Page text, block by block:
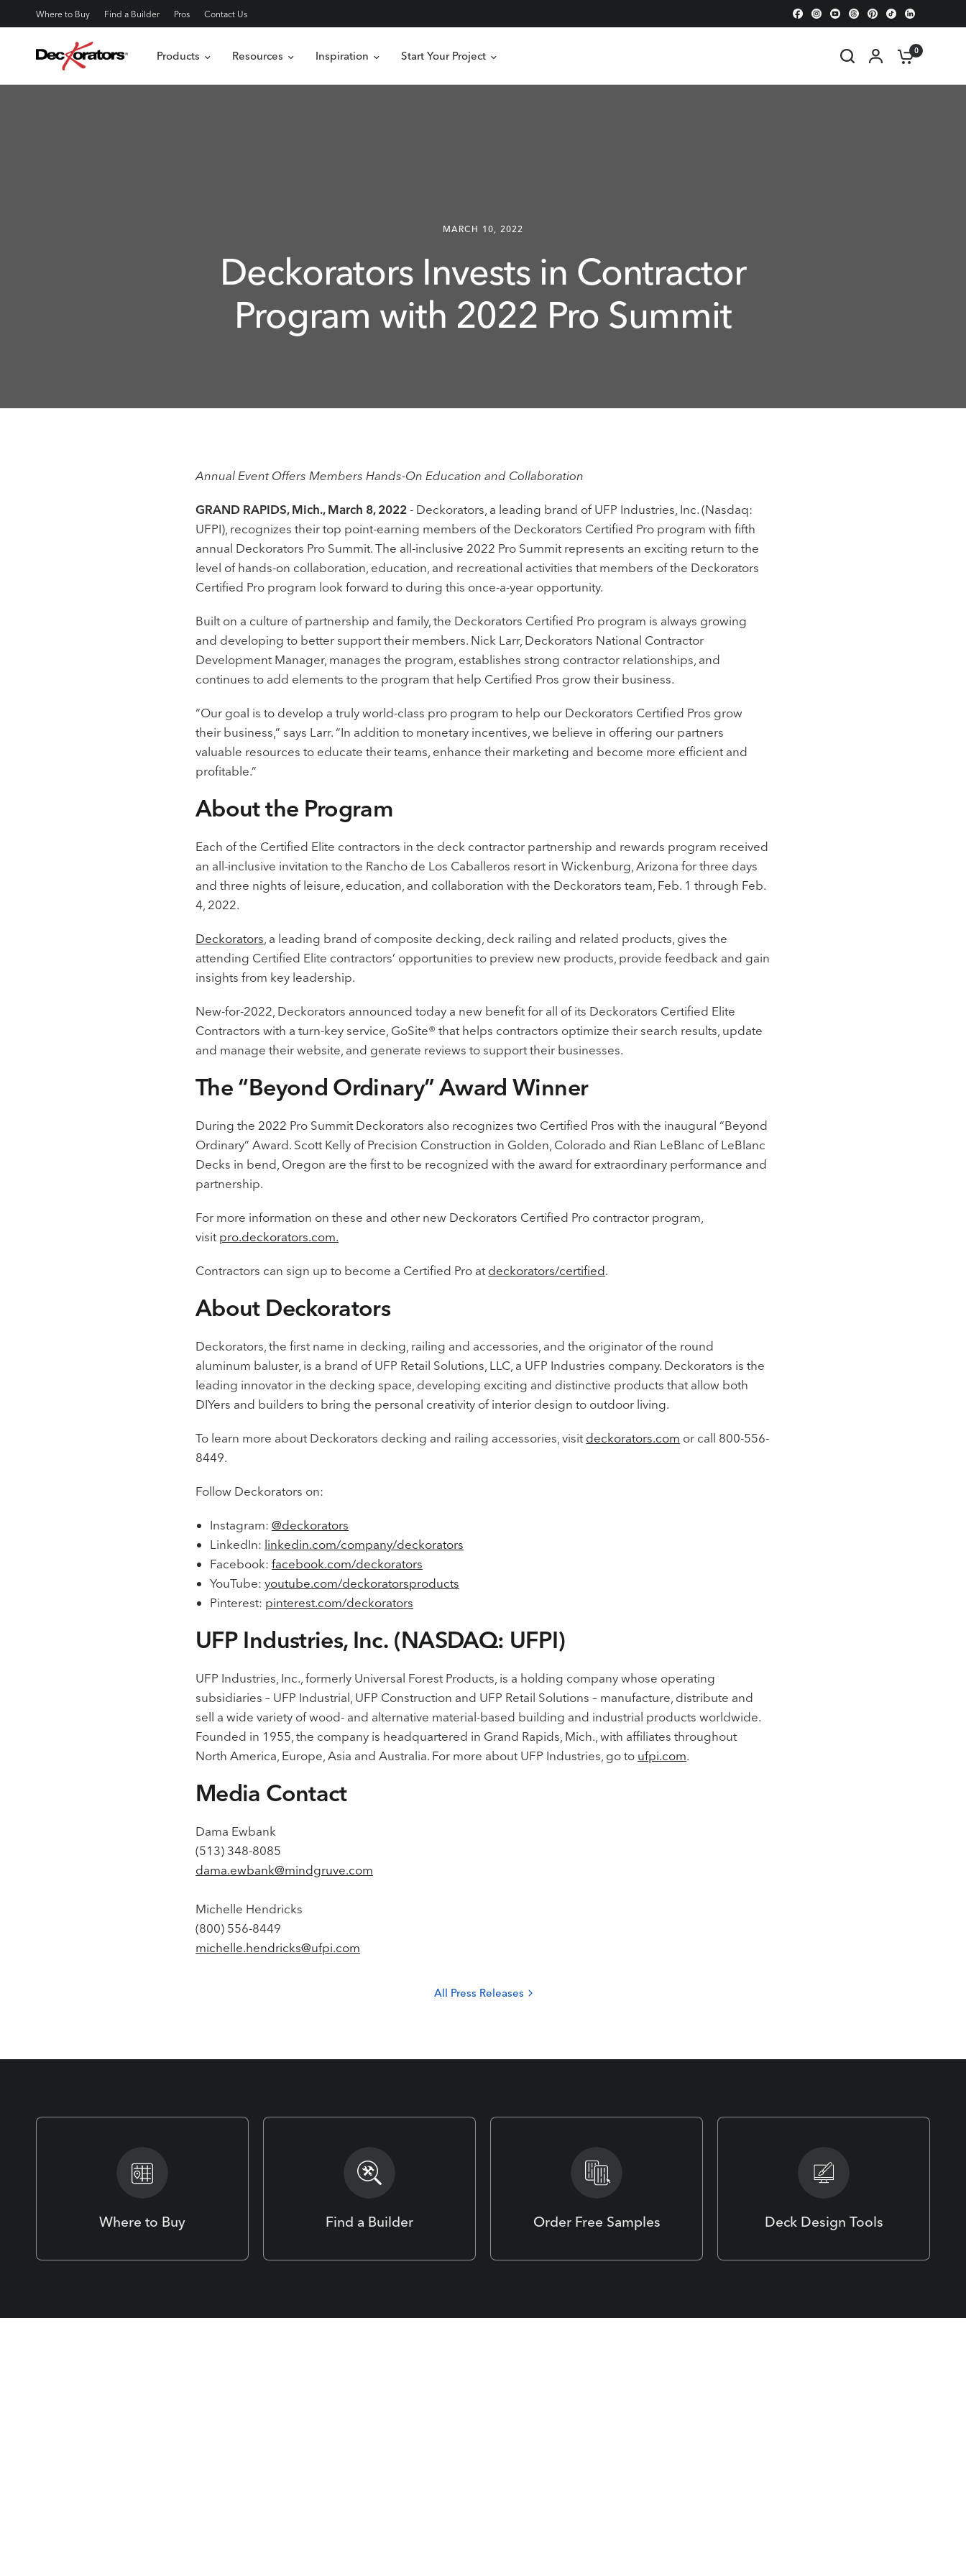
Where to Buy Find a Builder Pros Contact Us
Products Resources Inspiration Start Your Project 0
MARCH 10, 2022
Deckorators Invests in Contractor
Program with 2022 Pro Summit
Annual Event Offers Members Hands-On Education and Collaboration
GRAND RAPIDS, Mich., March 8, 2022- Deckorators, a leading brand of UFP Industries, Inc. (Nasdaq:
UFPI), recognizes their top point-earning members of the Deckorators Certified Pro program with fifth
annual Deckorators Pro Summit. The all-inclusive 2022 Pro Summit represents an exciting return to the
level of hands-on collaboration, education, and recreational activities that members of the Deckorators
Certified Pro program look forward to during this once-a-year opportunity.
Built on a culture of partnership and family, the Deckorators Certified Pro program is always growing
and developing to better support their members. Nick Larr, Deckorators National Contractor
Development Manager, manages the program, establishes strong contractor relationships, and
continues to add elements to the program that help Certified Pros grow their business.
“Our goal is to develop a truly world-class pro program to help our Deckorators Certified Pros grow
their business,” says Larr. “In addition to monetary incentives, we believe in offering our partners
valuable resources to educate their teams, enhance their marketing and become more efficient and
profitable.”
About the Program
Each of the Certified Elite contractors in the deck contractor partnership and rewards program received
an all-inclusive invitation to the Rancho de Los Caballeros resort in Wickenburg, Arizona for three days
and three nights of leisure, education, and collaboration with the Deckorators team, Feb. 1 through Feb.
4, 2022.
Deckorators , a leading brand of composite decking, deck railing and related products, gives the
attending Certified Elite contractors’ opportunities to preview new products, provide feedback and gain
insights from key leadership.
New-for-2022, Deckorators announced today a new benefit for all of its Deckorators Certified Elite
Contractors with a turn-key service, GoSite® that helps contractors optimize their search results, update
and manage their website, and generate reviews to support their businesses.
The “Beyond Ordinary” Award Winner
During the 2022 Pro Summit Deckorators also recognizes two Certified Pros with the inaugural “Beyond
Ordinary” Award. Scott Kelly of Precision Construction in Golden, Colorado and Rian LeBlanc of LeBlanc
Decks in bend, Oregon are the first to be recognized with the award for extraordinary performance and
partnership.
For more information on these and other new Deckorators Certified Pro contractor program,
visit pro.deckorators.com.
Contractors can sign up to become a Certified Pro at deckorators/certified.
About Deckorators
Deckorators, the first name in decking, railing and accessories, and the originator of the round
aluminum baluster, is a brand of UFP Retail Solutions, LLC, a UFP Industries company. Deckorators is the
leading innovator in the decking space, developing exciting and distinctive products that allow both
DIYers and builders to bring the personal creativity of interior design to outdoor living.
To learn more about Deckorators decking and railing accessories, visit deckorators.com or call 800-556-
8449.
Follow Deckorators on:
Instagram: @deckorators
LinkedIn: linkedin.com/company/deckorators
Facebook: facebook.com/deckorators
YouTube: youtube.com/deckoratorsproducts
Pinterest: pinterest.com/deckorators
UFP Industries, Inc. (NASDAQ: UFPI)
UFP Industries, Inc., formerly Universal Forest Products, is a holding company whose operating
subsidiaries – UFP Industrial, UFP Construction and UFP Retail Solutions – manufacture, distribute and
sell a wide variety of wood- and alternative material-based building and industrial products worldwide.
Founded in 1955, the company is headquartered in Grand Rapids, Mich., with affiliates throughout
North America, Europe, Asia and Australia. For more about UFP Industries, go to ufpi.com.
Media Contact
Dama Ewbank
(513) 348-8085
dama.ewbank@mindgruve.com
Michelle Hendricks
(800) 556-8449
michelle.hendricks@ufpi.com
All Press Releases
Where to Buy Find a Builder Order Free Samples Deck Design Tools